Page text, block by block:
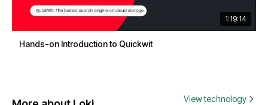
1:19:14
Hands-on Introduction to Quickwit
View technology